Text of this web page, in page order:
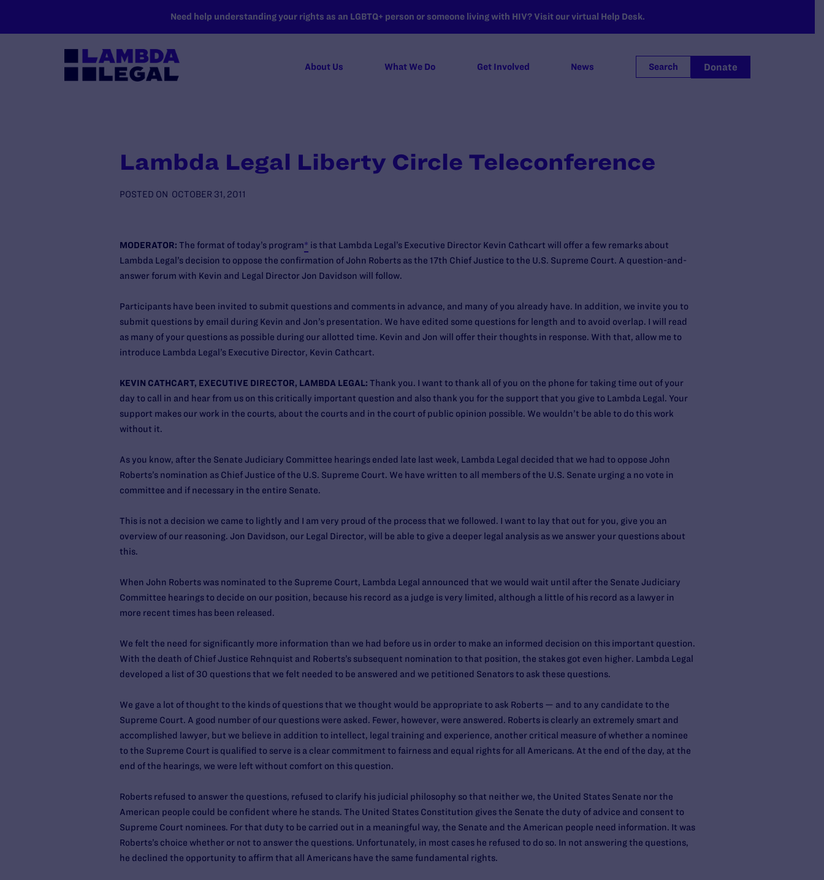
Need help understanding your rights as an LGBTQ+ person or someone living with HIV? Visit our virtual Help Desk.
About Us What We Do Get Involved News Search Donate
Lambda Legal Liberty Circle Teleconference
POSTED ON OCTOBER 31, 2011
MODERATOR: The format of today’s program* is that Lambda Legal’s Executive Director Kevin Cathcart will offer a few remarks about
Lambda Legal’s decision to oppose the confirmation of John Roberts as the 17th Chief Justice to the U.S. Supreme Court. A question-and-
answer forum with Kevin and Legal Director Jon Davidson will follow.
Participants have been invited to submit questions and comments in advance, and many of you already have. In addition, we invite you to
submit questions by email during Kevin and Jon’s presentation. We have edited some questions for length and to avoid overlap. I will read
as many of your questions as possible during our allotted time. Kevin and Jon will offer their thoughts in response. With that, allow me to
introduce Lambda Legal’s Executive Director, Kevin Cathcart.
KEVIN CATHCART, EXECUTIVE DIRECTOR, LAMBDA LEGAL: Thank you. I want to thank all of you on the phone for taking time out of your
day to call in and hear from us on this critically important question and also thank you for the support that you give to Lambda Legal. Your
support makes our work in the courts, about the courts and in the court of public opinion possible. We wouldn’t be able to do this work
without it.
As you know, after the Senate Judiciary Committee hearings ended late last week, Lambda Legal decided that we had to oppose John
Roberts’s nomination as Chief Justice of the U.S. Supreme Court. We have written to all members of the U.S. Senate urging a no vote in
committee and if necessary in the entire Senate.
This is not a decision we came to lightly and I am very proud of the process that we followed. I want to lay that out for you, give you an
overview of our reasoning. Jon Davidson, our Legal Director, will be able to give a deeper legal analysis as we answer your questions about
this.
When John Roberts was nominated to the Supreme Court, Lambda Legal announced that we would wait until after the Senate Judiciary
Committee hearings to decide on our position, because his record as a judge is very limited, although a little of his record as a lawyer in
more recent times has been released.
We felt the need for significantly more information than we had before us in order to make an informed decision on this important question.
With the death of Chief Justice Rehnquist and Roberts’s subsequent nomination to that position, the stakes got even higher. Lambda Legal
developed a list of 30 questions that we felt needed to be answered and we petitioned Senators to ask these questions.
We gave a lot of thought to the kinds of questions that we thought would be appropriate to ask Roberts — and to any candidate to the
Supreme Court. A good number of our questions were asked. Fewer, however, were answered. Roberts is clearly an extremely smart and
accomplished lawyer, but we believe in addition to intellect, legal training and experience, another critical measure of whether a nominee
to the Supreme Court is qualified to serve is a clear commitment to fairness and equal rights for all Americans. At the end of the day, at the
end of the hearings, we were left without comfort on this question.
Roberts refused to answer the questions, refused to clarify his judicial philosophy so that neither we, the United States Senate nor the
American people could be confident where he stands. The United States Constitution gives the Senate the duty of advice and consent to
Supreme Court nominees. For that duty to be carried out in a meaningful way, the Senate and the American people need information. It was
Roberts’s choice whether or not to answer the questions. Unfortunately, in most cases he refused to do so. In not answering the questions,
he declined the opportunity to affirm that all Americans have the same fundamental rights.